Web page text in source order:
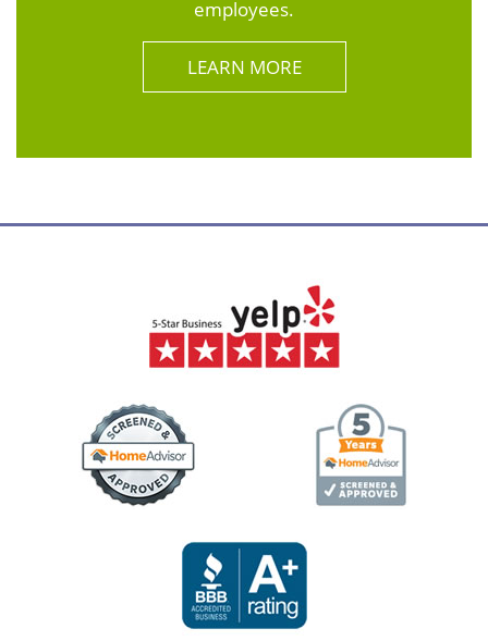
employees.
LEARN MORE